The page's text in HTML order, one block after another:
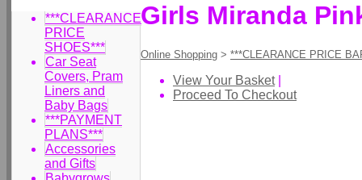
***CLEARANCE
PRICE
SHOES***
Car Seat
Covers, Pram
Liners and
Baby Bags
***PAYMENT
PLANS***
Accessories
and Gifts
Girls Miranda
Online Shopping > ***CLEARANCE PRICE
View Your Basket|
Proceed To Checkout